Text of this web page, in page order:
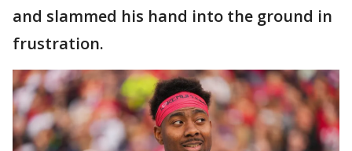
and slammed his hand into the ground in
frustration.